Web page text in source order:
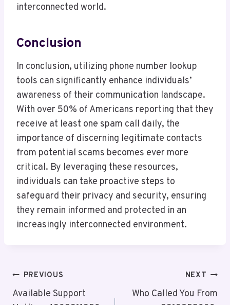
interconnected world.
Conclusion
In conclusion, utilizing phone number lookup
tools can significantly enhance individuals’
awareness of their communication landscape.
With over 50% of Americans reporting that they
receive at least one spam call daily, the
importance of discerning legitimate contacts
from potential scams becomes ever more
critical. By leveraging these resources,
individuals can take proactive steps to
safeguard their privacy and security, ensuring
they remain informed and protected in an
increasingly interconnected environment.
Post
Navigation
PREVIOUS
Available Support
NEXT
Who Called You From